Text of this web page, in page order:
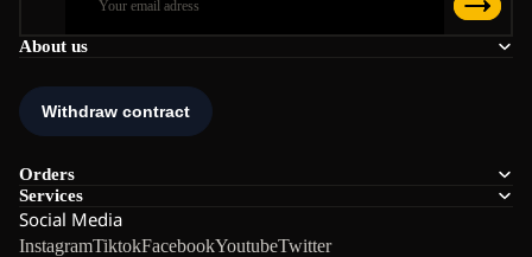
About us
Orders
Services
Social Media
InstagramTiktokFacebookYoutubeTwitter